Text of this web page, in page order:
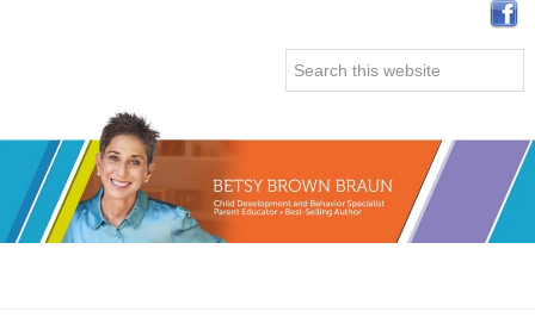
Search
this